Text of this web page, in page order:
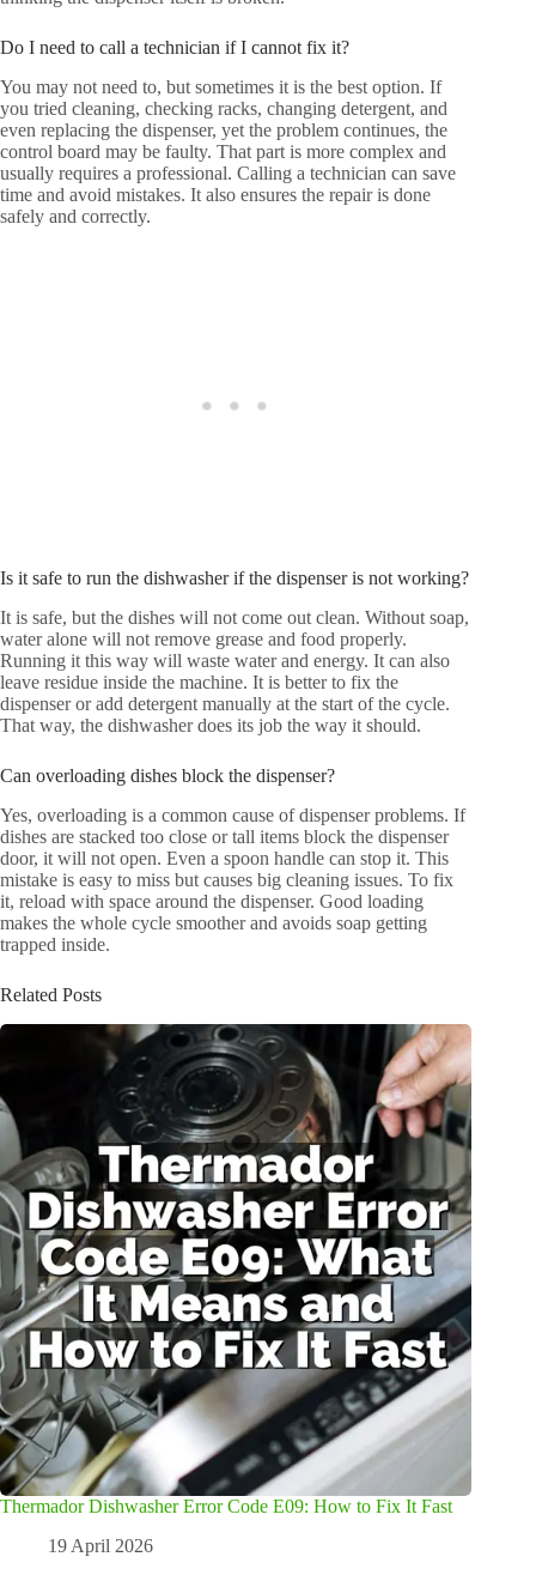
Do I need to call a technician if I cannot fix it?
You may not need to, but sometimes it is the best option. If
you tried cleaning, checking racks, changing detergent, and
even replacing the dispenser, yet the problem continues, the
control board may be faulty. That part is more complex and
usually requires a professional. Calling a technician can save
time and avoid mistakes. It also ensures the repair is done
safely and correctly.
Is it safe to run the dishwasher if the dispenser is not working?
It is safe, but the dishes will not come out clean. Without soap,
water alone will not remove grease and food properly.
Running it this way will waste water and energy. It can also
leave residue inside the machine. It is better to fix the
dispenser or add detergent manually at the start of the cycle.
That way, the dishwasher does its job the way it should.
Can overloading dishes block the dispenser?
Yes, overloading is a common cause of dispenser problems. If
dishes are stacked too close or tall items block the dispenser
door, it will not open. Even a spoon handle can stop it. This
mistake is easy to miss but causes big cleaning issues. To fix
it, reload with space around the dispenser. Good loading
makes the whole cycle smoother and avoids soap getting
trapped inside.
Related Posts
Thermador Dishwasher Error Code E09: How to Fix It Fast
19 April 2026